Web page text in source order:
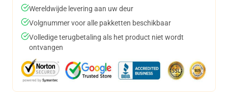
Wereldwijde levering aan uw deur
Volgnummer voor alle pakketten beschikbaar
Volledige terugbetaling als het product niet wordt
ontvangen